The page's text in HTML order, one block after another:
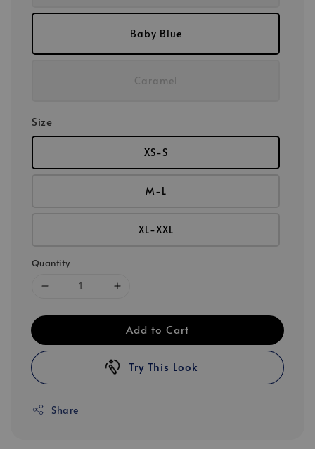
Baby Blue
Caramel
Size
XS-S
M-L
XL-XXL
Quantity
Add to Cart
Try This Look
Share